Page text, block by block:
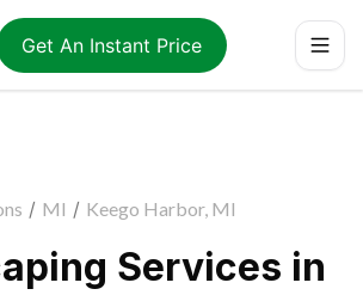
Get An Instant Price
/ MI / Keego Harbor, MI
Services in